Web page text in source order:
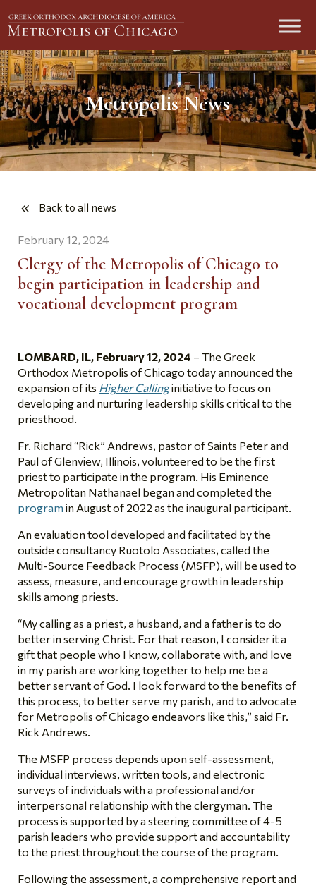
Metropolis News
Back to all news
February 12, 2024
Clergy of the Metropolis of Chicago to
begin participation in leadership and
vocational development program
LOMBARD, IL, February 12, 2024 – The Greek
Orthodox Metropolis of Chicago today announced the
expansion of its Higher Callinginitiative to focus on
developing and nurturing leadership skills critical to the
priesthood.
Fr. Richard “Rick” Andrews, pastor of Saints Peter and
Paul of Glenview, Illinois, volunteered to be the first
priest to participate in the program. His Eminence
Metropolitan Nathanael began and completed the
program in August of 2022 as the inaugural participant.
An evaluation tool developed and facilitated by the
outside consultancy Ruotolo Associates, called the
Multi-Source Feedback Process (MSFP), will be used to
assess, measure, and encourage growth in leadership
skills among priests.
“My calling as a priest, a husband, and a father is to do
better in serving Christ. For that reason, I consider it a
gift that people who I know, collaborate with, and love
in my parish are working together to help me be a
better servant of God. I look forward to the benefits of
this process, to better serve my parish, and to advocate
for Metropolis of Chicago endeavors like this,” said Fr.
Rick Andrews.
The MSFP process depends upon self-assessment,
individual interviews, written tools, and electronic
surveys of individuals with a professional and/or
interpersonal relationship with the clergyman. The
process is supported by a steering committee of 4-5
parish leaders who provide support and accountability
to the priest throughout the course of the program.
Following the assessment, a comprehensive report and